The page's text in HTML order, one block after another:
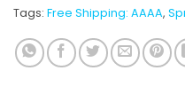
Tags: Free Shipping: AAAA,